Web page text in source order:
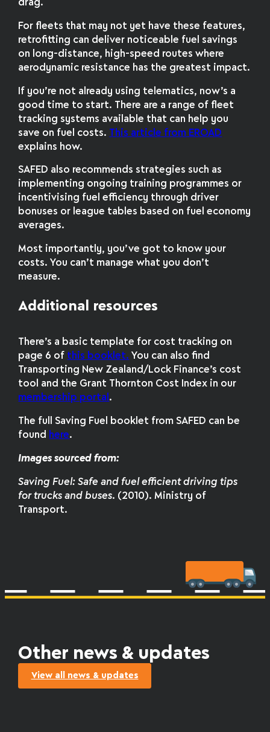
drag.
For fleets that may not yet have these features,
retrofitting can deliver noticeable fuel savings
on long-distance, high-speed routes where
aerodynamic resistance has the greatest impact.
If you’re not already using telematics, now’s a
good time to start. There are a range of fleet
tracking systems available that can help you
save on fuel costs. This article from EROAD
explains how.
SAFED also recommends strategies such as
implementing ongoing training programmes or
incentivising fuel efficiency through driver
bonuses or league tables based on fuel economy
averages.
Most importantly, you’ve got to know your
costs. You can’t manage what you don’t
measure.
Additional resources
There’s a basic template for cost tracking on
page 6 of this booklet. You can also find
Transporting New Zealand/Lock Finance’s cost
tool and the Grant Thornton Cost Index in our
membership portal .
The full Saving Fuel booklet from SAFED can be
found here.
Images sourced from:
Saving Fuel: Safe and fuel efficient driving tips
for trucks and buses. (2010). Ministry of
Transport.
Other news & updates
View all news & updates